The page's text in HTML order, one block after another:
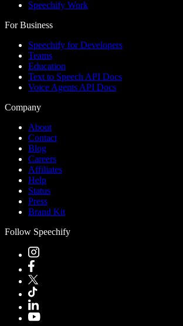
Speechify Work
For Business
Speechify for Developers
Teams
Education
Text to Speech API Docs
Voice Agents API Docs
Company
About
Contact
Blog
Careers
Affiliates
Help
Status
Press
Brand Kit
Follow Speechify